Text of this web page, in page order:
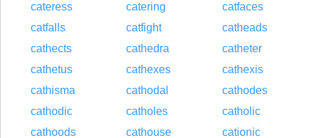
cateress
catering
catfaces
catfalls
catfight
catheads
cathects
cathedra
catheter
cathetus
cathexes
cathexis
cathisma
cathodal
cathodes
cathodic
catholes
catholic
cathoods
cathouse
cationic